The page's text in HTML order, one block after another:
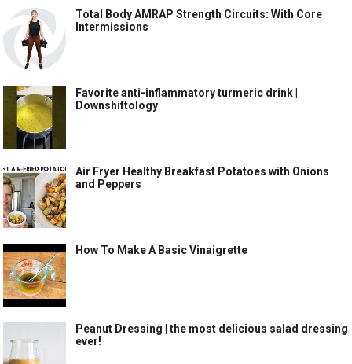
Total Body AMRAP Strength Circuits: With Core
Intermissions
Favorite anti-inflammatory turmeric drink |
Downshiftology
Air Fryer Healthy Breakfast Potatoes with Onions
and Peppers
How To Make A Basic Vinaigrette
Peanut Dressing | the most delicious salad dressing
ever!